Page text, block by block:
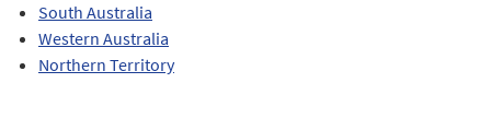
South Australia
Western Australia
Northern Territory